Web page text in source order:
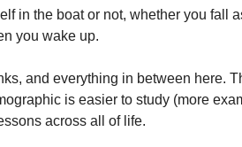
in the boat or not, whether you fall
you wake up.
and everything in between here.
is easier to study (more
across all of life.